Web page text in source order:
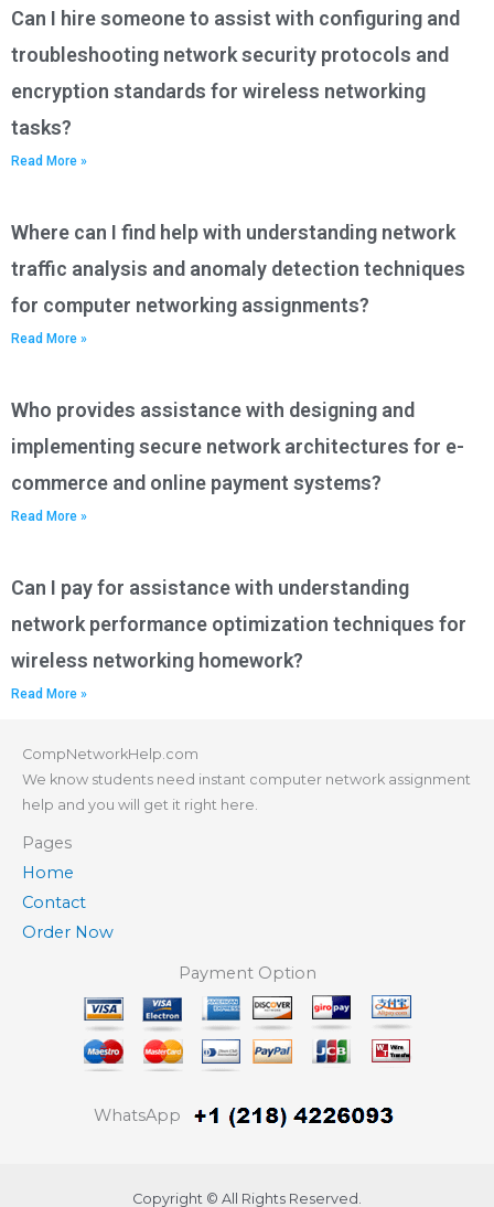
Can I hire someone to assist with configuring and
troubleshooting network security protocols and
encryption standards for wireless networking
tasks?
Read More »
Where can I find help with understanding network
traffic analysis and anomaly detection techniques
for computer networking assignments?
Read More »
Who provides assistance with designing and
implementing secure network architectures for e-
commerce and online payment systems?
Read More »
Can I pay for assistance with understanding
network performance optimization techniques for
wireless networking homework?
Read More »
CompNetworkHelp.com
We know students need instant computer network assignment
help and you will get it right here.
Pages
Home
Contact
Order Now
Payment Option
WhatsApp
Copyright © All Rights Reserved.